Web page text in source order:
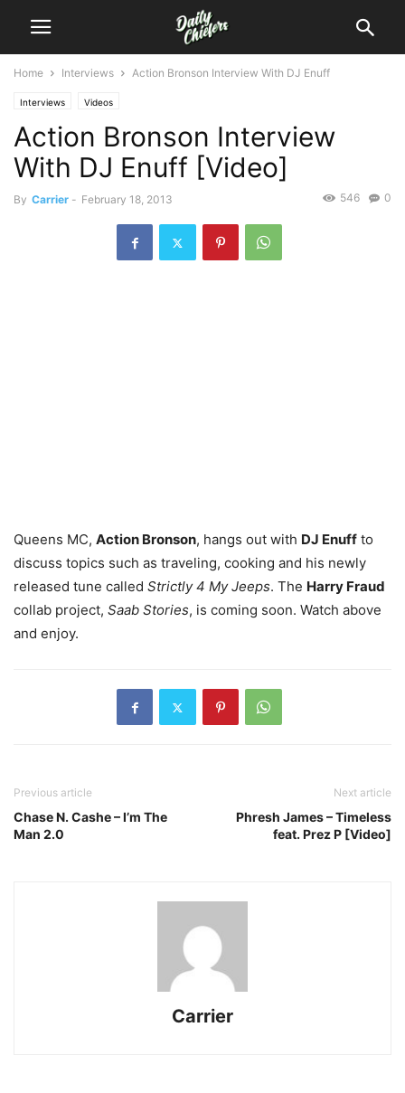
Home Interviews Action Bronson Interview With DJ Enuff
Interviews Videos
Action Bronson Interview
With DJ Enuff [Video]
By Carrier - February 18, 2013 0
546
Queens MC, Action Bronson, hangs out with DJ Enuff to
discuss topics such as traveling, cooking and his newly
released tune called Strictly 4 My Jeeps. The Harry Fraud
collab project, Saab Stories, is coming soon. Watch above
and enjoy.
Previous article
Chase N. Cashe – I’m The
Man 2.0
Next article
Phresh James – Timeless
feat. Prez P [Video]
Carrier